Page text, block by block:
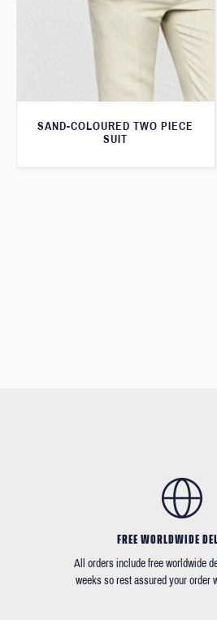
SAND-COLOURED TWO PIECE
SUIT
FREE WORLDWIDE
All orders include free worldwide
weeks so rest assured your order